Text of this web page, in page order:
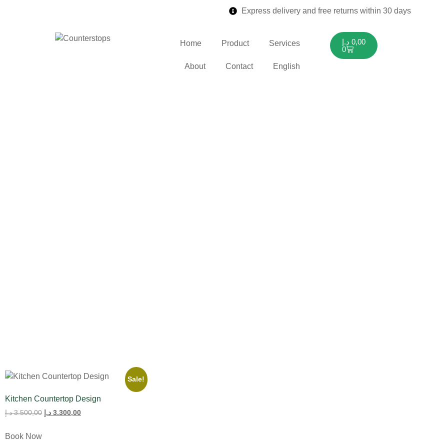
Express delivery and free returns within 30 days
Home Product Services
About Contact English
0,00 د.إ
0
Sale!
Kitchen Countertop Design
3.500,00 د.إ 3.300,00 د.إ
Book Now